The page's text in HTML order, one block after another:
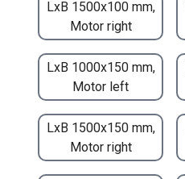
LxB 1500x100 mm,
Motor right
LxB 1000x150 mm,
Motor left
LxB 1500x150 mm,
Motor right